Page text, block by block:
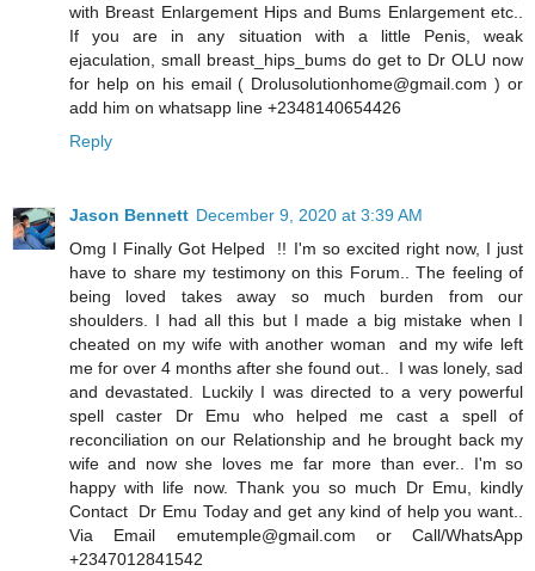
with Breast Enlargement Hips and Bums Enlargement etc..
If you are in any situation with a little Penis, weak
ejaculation, small breast_hips_bums do get to Dr OLU now
for help on his email ( Drolusolutionhome@gmail.com ) or
add him on whatsapp line +2348140654426
Reply
Jason Bennett December 9, 2020 at 3:39 AM
Omg I Finally Got Helped !! I'm so excited right now, I just
have to share my testimony on this Forum.. The feeling of
being loved takes away so much burden from our
shoulders. I had all this but I made a big mistake when I
cheated on my wife with another woman and my wife left
me for over 4 months after she found out.. I was lonely, sad
and devastated. Luckily I was directed to a very powerful
spell caster Dr Emu who helped me cast a spell of
reconciliation on our Relationship and he brought back my
wife and now she loves me far more than ever.. I'm so
happy with life now. Thank you so much Dr Emu, kindly
Contact Dr Emu Today and get any kind of help you want..
Via Email emutemple@gmail.com or Call/WhatsApp
+2347012841542